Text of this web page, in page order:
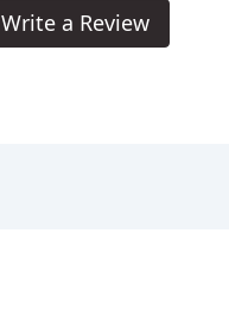
Write a Review